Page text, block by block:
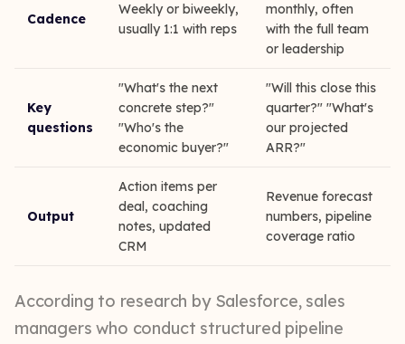
Cadence
Weekly or biweekly,
usually 1:1 with reps
monthly, often
with the full team
or leadership
Key
questions
"What's the next
concrete step?"
"Who's the
economic buyer?"
"Will this close this
quarter?" "What's
our projected
ARR?"
Output
Action items per
deal, coaching
notes, updated
CRM
Revenue forecast
numbers, pipeline
coverage ratio
According to research by Salesforce, sales
managers who conduct structured pipeline